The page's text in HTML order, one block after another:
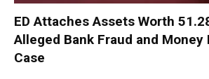
ED Attaches Assets Worth
Alleged Bank Fraud and Money
Case